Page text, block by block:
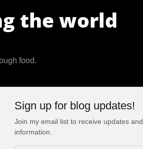
the world
food.
Sign up for blog updates!
Join my email list to receive updates and
information.